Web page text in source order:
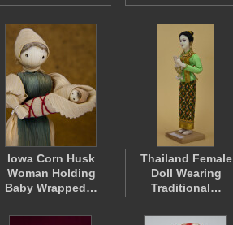
Iowa Corn Husk
Woman Holding
Baby Wrapped…
Thailand Female
Doll Wearing
Traditional…